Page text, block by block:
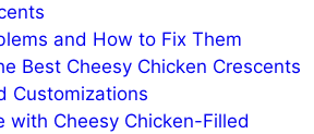
and How to Fix Them
Best Cheesy Chicken Crescents
Customizations
with Cheesy Chicken-Filled